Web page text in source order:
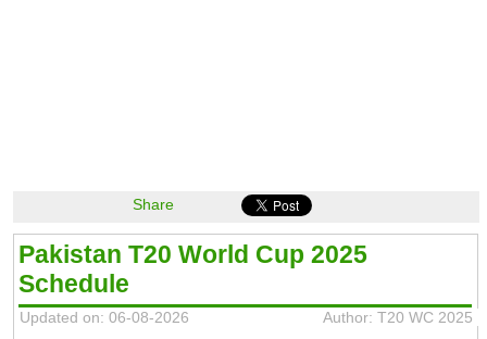
Share
Pakistan T20 World Cup 2025
Schedule
Updated on: 06-08-2026 Author: T20 WC 2025